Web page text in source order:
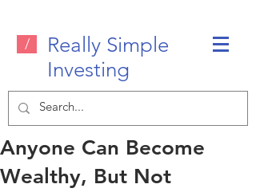
/
Really Simple
Investing
Anyone Can Become
Wealthy, But Not